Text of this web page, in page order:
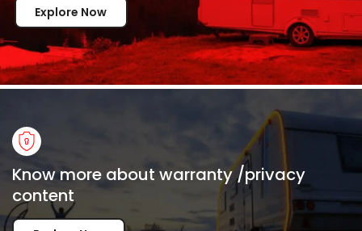
Explore Now
Know more about warranty /privacy
content